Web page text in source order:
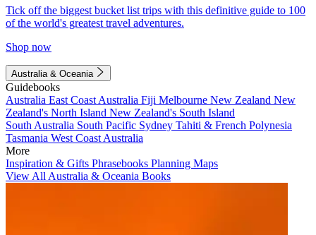
Tick off the biggest bucket list trips with this definitive guide to 100
of the world's greatest travel adventures.
Shop now
Australia & Oceania
Guidebooks
Australia East Coast Australia Fiji Melbourne New Zealand New
Zealand's North Island New Zealand's South Island
South Australia South Pacific Sydney Tahiti & French Polynesia
Tasmania West Coast Australia
More
Inspiration & Gifts Phrasebooks Planning Maps
View All Australia & Oceania Books